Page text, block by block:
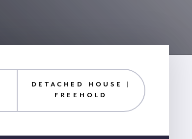
DETACHED HOUSE |
FREEHOLD